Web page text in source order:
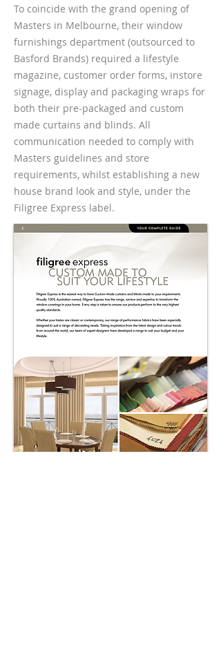
To coincide with the grand opening of
Masters in Melbourne, their window
furnishings department (outsourced to
Basford Brands) required a lifestyle
magazine, customer order forms, instore
signage, display and packaging wraps for
both their pre-packaged and custom
made curtains and blinds. All
communication needed to comply with
Masters guidelines and store
requirements, whilst establishing a new
house brand look and style, under the
Filigree Express label.